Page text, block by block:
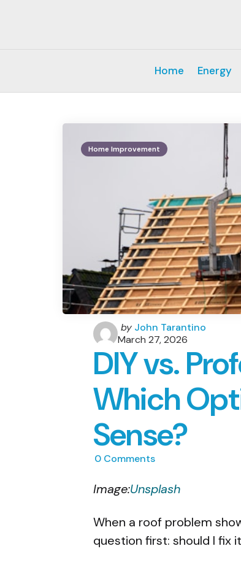
Home Energy
Home Improvement
Posted
by
by John Tarantino
March 27, 2026
DIY vs.
Which
Sense?
0 Comments
Image:Unsplash
When a roof problem
question first: should I fix